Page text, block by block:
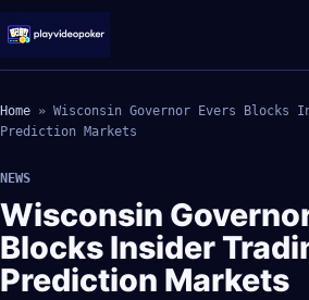
Home » Wisconsin Governor Evers Blocks
Prediction Markets
NEWS
Wisconsin
Blocks Insider
Prediction Markets